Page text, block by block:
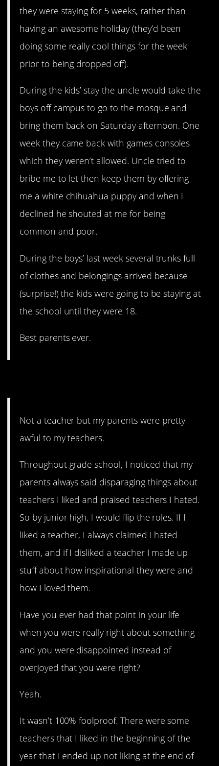
they were staying for 5 weeks, rather than
having an awesome holiday (they’d been
doing some really cool things for the week
prior to being dropped off).
During the kids’ stay the uncle would take the
boys off campus to go to the mosque and
bring them back on Saturday afternoon. One
week they came back with games consoles
which they weren’t allowed. Uncle tried to
bribe me to let then keep them by offering
me a white chihuahua puppy and when I
declined he shouted at me for being
common and poor.
During the boys’ last week several trunks full
of clothes and belongings arrived because
(surprise!) the kids were going to be staying at
the school until they were 18.
Best parents ever.
Not a teacher but my parents were pretty
awful to my teachers.
Throughout grade school, I noticed that my
parents always said disparaging things about
teachers I liked and praised teachers I hated.
So by junior high, I would flip the roles. If I
liked a teacher, I always claimed I hated
them, and if I disliked a teacher I made up
stuff about how inspirational they were and
how I loved them.
Have you ever had that point in your life
when you were really right about something
and you were disappointed instead of
overjoyed that you were right?
Yeah.
It wasn’t 100% foolproof. There were some
teachers that I liked in the beginning of the
year that I ended up not liking at the end of